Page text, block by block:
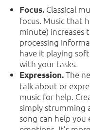
Focus. Classical
focus. Music that
minute) increases
processing
have it playing
with your tasks.
Expression.The
talk about or
music for help.
simply strumming
song can help you